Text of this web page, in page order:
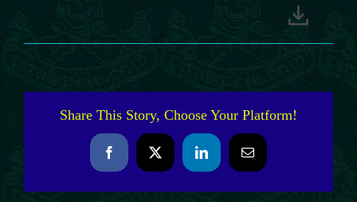
Share This Story, Choose Your Platform!
FacebookX LinkedInEmail